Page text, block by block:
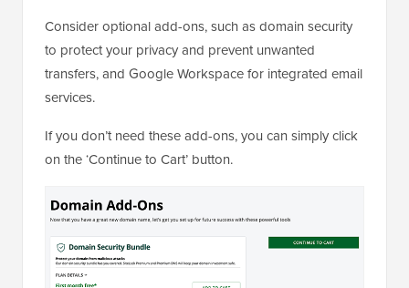
Consider optional add-ons, such as domain security
to protect your privacy and prevent unwanted
transfers, and Google Workspace for integrated email
services.
If you don’t need these add-ons, you can simply click
on the ‘Continue to Cart’ button.